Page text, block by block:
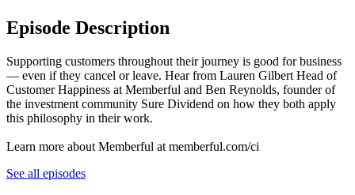
Episode Description
Supporting customers throughout their journey is good for business
— even if they cancel or leave. Hear from Lauren Gilbert Head of
Customer Happiness at Memberful and Ben Reynolds, founder of
the investment community Sure Dividend on how they both apply
this philosophy in their work.
Learn more about Memberful at memberful.com/ci
See all episodes